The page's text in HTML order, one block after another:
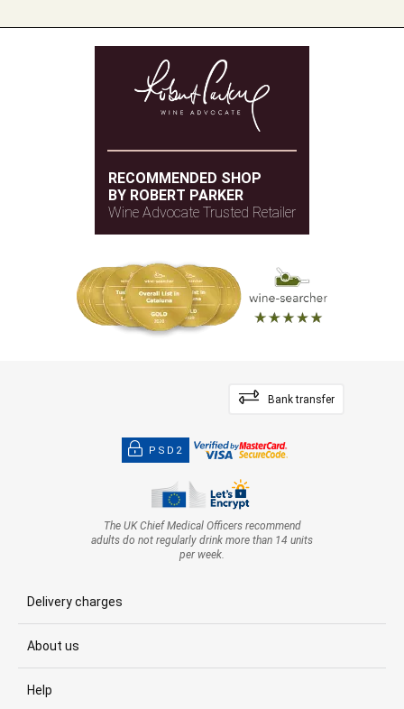
RECOMMENDED SHOP
BY ROBERT PARKER
Wine Advocate Trusted Retailer
Bank transfer
PSD2
The UK Chief Medical Officers recommend
adults do not regularly drink more than 14 units
per week.
Delivery charges
About us
Help